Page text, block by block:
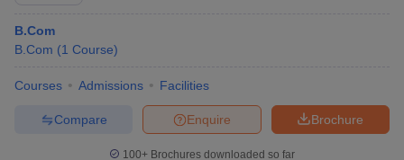
B.Com
B.Com (1 Course)
Courses Admissions Facilities
Brochure
Enquire
Compare
100+ Brochures downloaded so far